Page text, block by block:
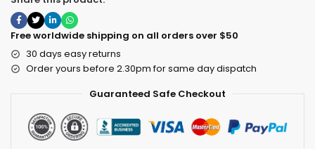
Free worldwide shipping on all orders over $50
30 days easy returns
Order yours before 2.30pm for same day dispatch
Guaranteed Safe Checkout